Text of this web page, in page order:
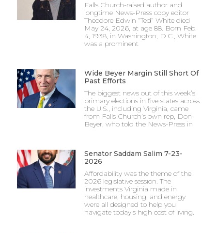
Falls Church-raised author and
longtime News-Press copy editor
Theodore Edwin “Ted” White died
May 24, 2026, at age 88. Born Feb.
4, 1938, in Washington, D.C., White
was a prominent
Wide Beyer Margin Still Short Of
Past Efforts
The biggest news out of this week’s
primary elections in five states across
the U.S., including Virginia, came
from Falls Church’s own rep, Don
Beyer, who told the News-Press in
Senator Saddam Salim 7-23-
2026
Affordability was the theme of the
2026 legislative session. The
investments Virginia made in
healthcare, housing, and energy
were all designed to help you
navigate today’s high cost of living.